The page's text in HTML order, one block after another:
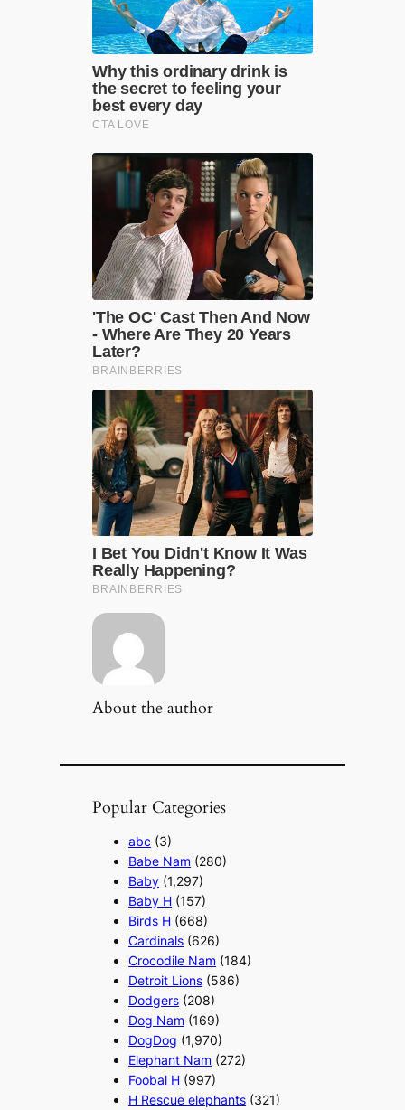
About the author
Popular Categories
abc (3)
Babe Nam (280)
Baby (1,297)
Baby H (157)
Birds H (668)
Cardinals (626)
Crocodile Nam (184)
Detroit Lions (586)
Dodgers (208)
Dog Nam (169)
DogDog (1,970)
Elephant Nam (272)
Foobal H (997)
H Rescue elephants (321)